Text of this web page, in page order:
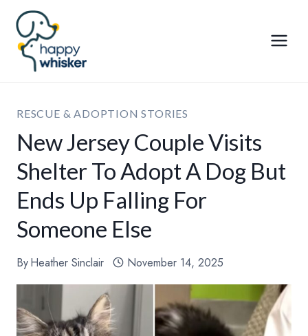
Skip
content
RESCUE & ADOPTION STORIES
New Jersey Couple Visits
Shelter To Adopt A Dog But
Ends Up Falling For
Someone Else
ByHeather Sinclair November 14, 2025